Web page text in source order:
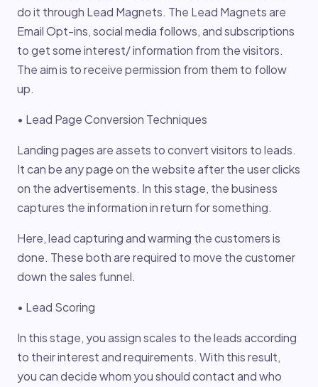
do it through Lead Magnets. The Lead Magnets are
Email Opt-ins, social media follows, and subscriptions
to get some interest/ information from the visitors.
The aim is to receive permission from them to follow
up.
• Lead Page Conversion Techniques
Landing pages are assets to convert visitors to leads.
It can be any page on the website after the user clicks
on the advertisements. In this stage, the business
captures the information in return for something.
Here, lead capturing and warming the customers is
done. These both are required to move the customer
down the sales funnel.
• Lead Scoring
In this stage, you assign scales to the leads according
to their interest and requirements. With this result,
you can decide whom you should contact and who